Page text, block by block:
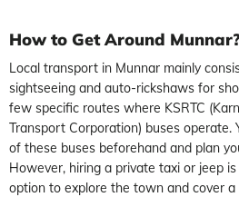
How to Get Around
Local transport in Munnar mainly
sightseeing and auto-rickshaws for
few specific routes where KSRTC
Transport Corporation) buses operate.
of these buses beforehand and plan
However, hiring a private taxi or jeep
option to explore the town and cover